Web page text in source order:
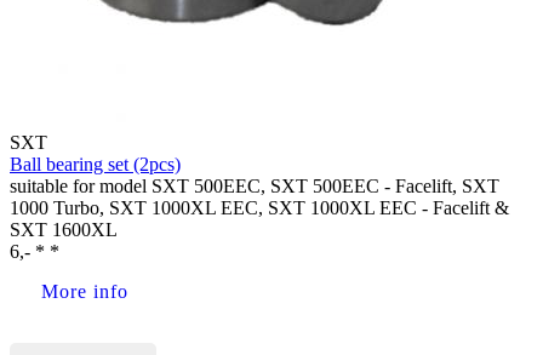
SXT
Ball bearing set (2pcs)
suitable for model SXT 500EEC, SXT 500EEC - Facelift, SXT
1000 Turbo, SXT 1000XL EEC, SXT 1000XL EEC - Facelift &
SXT 1600XL
6,- * *
More info